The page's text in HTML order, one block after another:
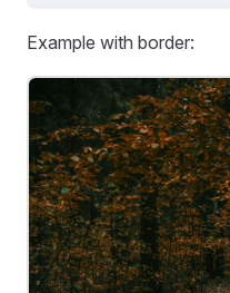
Example with border: